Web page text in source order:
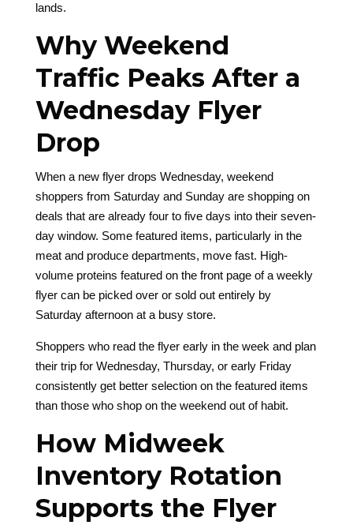
lands.
Why Weekend
Traffic Peaks After a
Wednesday Flyer
Drop
When a new flyer drops Wednesday, weekend
shoppers from Saturday and Sunday are shopping on
deals that are already four to five days into their seven-
day window. Some featured items, particularly in the
meat and produce departments, move fast. High-
volume proteins featured on the front page of a weekly
flyer can be picked over or sold out entirely by
Saturday afternoon at a busy store.
Shoppers who read the flyer early in the week and plan
their trip for Wednesday, Thursday, or early Friday
consistently get better selection on the featured items
than those who shop on the weekend out of habit.
How Midweek
Inventory Rotation
Supports the Flyer